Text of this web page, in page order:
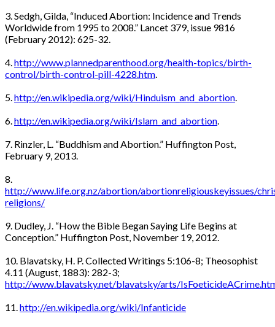
3. Sedgh, Gilda, “Induced Abortion: Incidence and Trends
Worldwide from 1995 to 2008.” Lancet 379, issue 9816
(February 2012): 625-32.
4. http://www.plannedparenthood.org/health-topics/birth-
control/birth-control-pill-4228.htm
5. http://en.wikipedia.org/wiki/Hinduism_and_abortion
6. http://en.wikipedia.org/wiki/Islam_and_abortion
7. Rinzler, L. “Buddhism and Abortion.” Huffington Post,
February 9, 2013.
8.
http://www.life.org.nz/abortion/abortionreligiouskeyissues/
religions/
9. Dudley, J. “How the Bible Began Saying Life Begins at
Conception.” Huffington Post, November 19, 2012.
10. Blavatsky, H. P. Collected Writings 5:106-8; Theosophist
4.11 (August, 1883): 282-3;
http://www.blavatsky.net/blavatsky/arts/
11. http://en.wikipedia.org/wiki/Infanticide